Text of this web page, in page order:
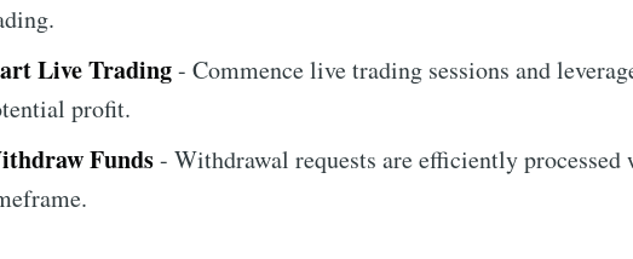
Live Trading- Commence live trading sessions and
profit.
Funds- Withdrawal requests are efficiently